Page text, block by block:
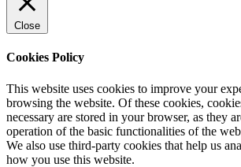
Close
Cookies Policy
This website uses cookies to improve your
browsing the website. Of these cookies,
necessary are stored in your browser, as they
operation of the basic functionalities of the
We also use third-party cookies that help us
how you use this website.